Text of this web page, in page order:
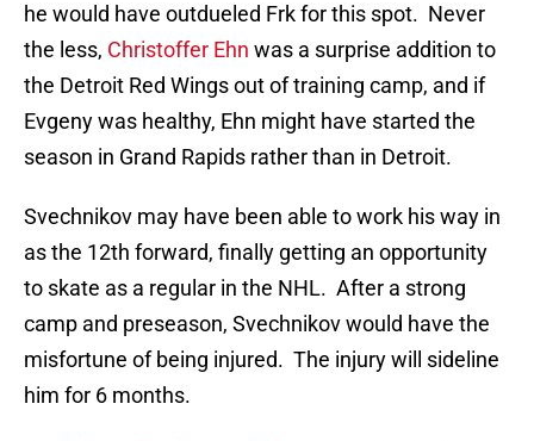
he would have outdueled Frk for this spot. Never
the less, Christoffer Ehn was a surprise addition to
the Detroit Red Wings out of training camp, and if
Evgeny was healthy, Ehn might have started the
season in Grand Rapids rather than in Detroit.
Svechnikov may have been able to work his way in
as the 12th forward, finally getting an opportunity
to skate as a regular in the NHL. After a strong
camp and preseason, Svechnikov would have the
misfortune of being injured. The injury will sideline
him for 6 months.